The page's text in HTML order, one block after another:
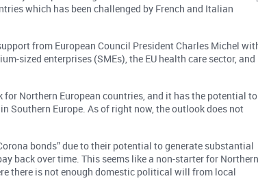
which has been challenged by French and Italian
from European Council President Charles Michel
sized enterprises (SMEs), the EU health care sector, and
Northern European countries, and it has the potential to
Europe. As of right now, the outlook does not
bonds” due to their potential to generate substantial
back over time. This seems like a non-starter for
there is not enough domestic political will from local